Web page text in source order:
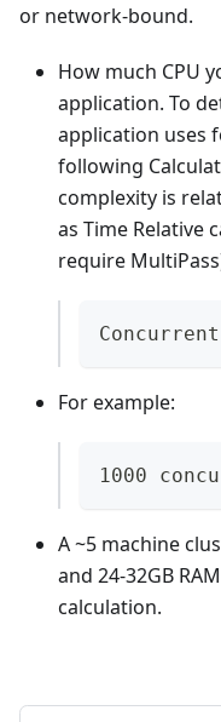
or network-bound.
How much CPU
application. To
application uses
following
complexity is
as Time Relative
require
For example:
1000
A ~5 machine
and 24-32GB
calculation.